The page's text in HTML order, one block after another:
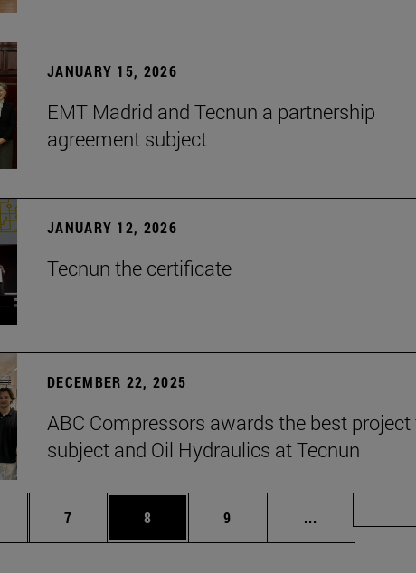
JANUARY 15, 2026
EMT Madrid and Tecnun a partnership
agreement subject
JANUARY 12, 2026
Tecnun the certificate
DECEMBER 22, 2025
ABC Compressors awards the best project
subject and Oil Hydraulics at Tecnun
Intermediate pages Use TAB to scroll.
Page
7 Page
8 Page
9 ... Intermediate